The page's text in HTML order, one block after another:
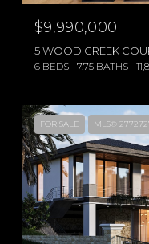
$9,990,000
5 WOOD CREEK
6 BEDS 7.75 BATHS
FOR SALE MLS®